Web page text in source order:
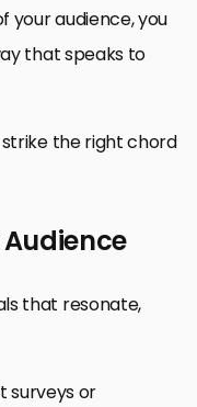
your audience, you
that speaks to
the right chord
that resonate,
surveys or